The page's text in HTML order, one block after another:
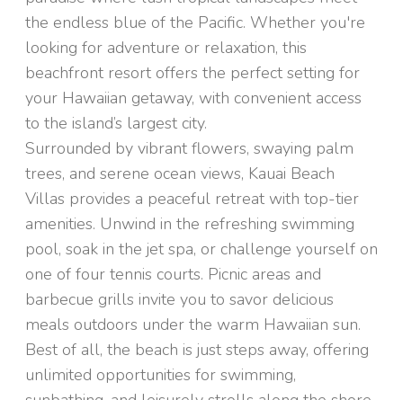
the endless blue of the Pacific. Whether you're
looking for adventure or relaxation, this
beachfront resort offers the perfect setting for
your Hawaiian getaway, with convenient access
to the island’s largest city.
Surrounded by vibrant flowers, swaying palm
trees, and serene ocean views, Kauai Beach
Villas provides a peaceful retreat with top-tier
amenities. Unwind in the refreshing swimming
pool, soak in the jet spa, or challenge yourself on
one of four tennis courts. Picnic areas and
barbecue grills invite you to savor delicious
meals outdoors under the warm Hawaiian sun.
Best of all, the beach is just steps away, offering
unlimited opportunities for swimming,